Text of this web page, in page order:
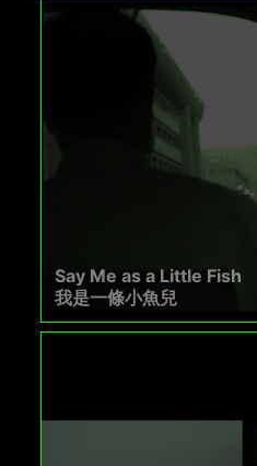
Say Me as a Little Fish
我是一條小魚兒